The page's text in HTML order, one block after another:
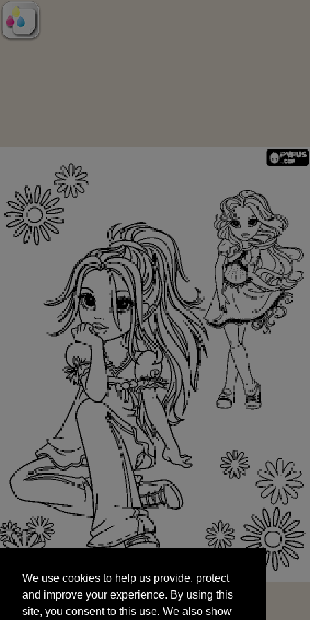
and improve your experience. By using this
site, you consent to this use. We also show
targeted advertisements by sharing your data
We use cookies to help us provide, protect
and improve your experience. By using this
site, you consent to this use. We also show
START